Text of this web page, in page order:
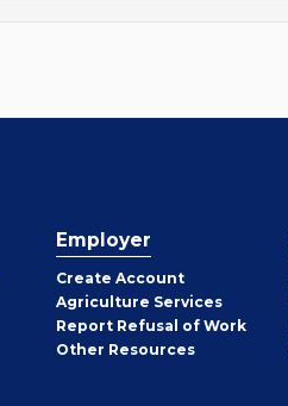
Employer
Create Employer
Account
Agriculture Services
Report Refusal of Work
Other Employer
Resources